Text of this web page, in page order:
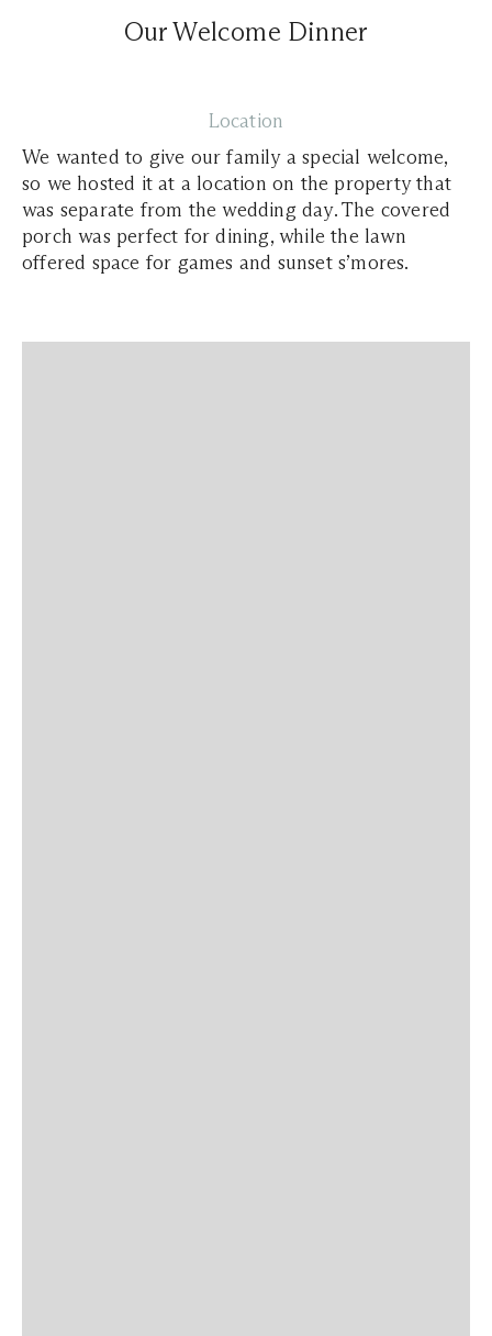
Our Welcome Dinner
Location
We wanted to give our family a special welcome,
so we hosted it at a location on the property that
was separate from the wedding day. The covered
porch was perfect for dining, while the lawn
offered space for games and sunset s’mores.